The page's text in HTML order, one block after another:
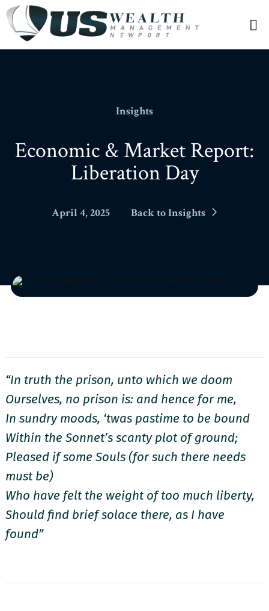
Insights
Economic & Market Report:
Liberation Day
April 4, 2025 Back to Insights
“In truth the prison, unto which we doom
Ourselves, no prison is: and hence for me,
In sundry moods, ‘twas pastime to be bound
Within the Sonnet’s scanty plot of ground;
Pleased if some Souls (for such there needs
must be)
Who have felt the weight of too much liberty,
Should find brief solace there, as I have
found”